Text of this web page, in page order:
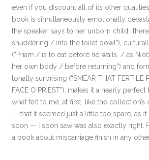
even if you discount all of its other
book is simultaneously emotionally
the speaker says to her unborn child
shuddering / into the toilet bowl”),
(“Priam / is to eat before he wails, / as
her own body / before returning”) and
tonally surprising (“SMEAR THAT FERTILE
FACE O PRIEST”), makes it a nearly perfect
what felt to me, at first, like the collection’s
— that it seemed just a little too spare, as
soon — I soon saw was also exactly right.
a book about miscarriage finish in any